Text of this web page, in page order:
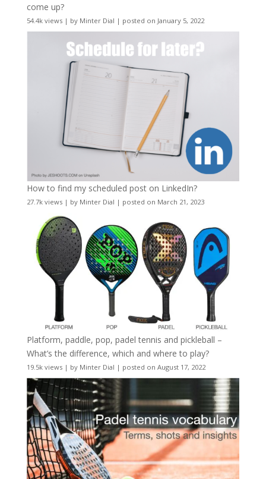
come up?
54.4k views| by Minter Dial | posted on January 5, 2022
How to find my scheduled post on LinkedIn?
27.7k views| by Minter Dial | posted on March 21, 2023
Platform, paddle, pop, padel tennis and pickleball –
What’s the difference, which and where to play?
19.5k views| by Minter Dial | posted on August 17, 2022